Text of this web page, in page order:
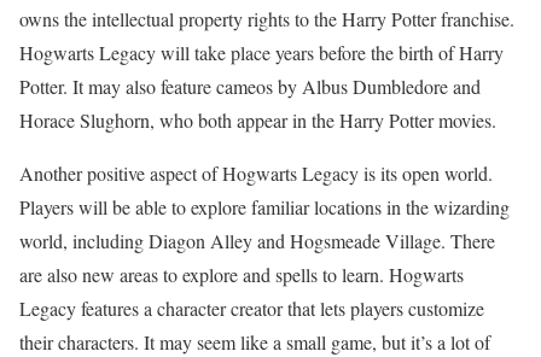
owns the intellectual property rights to the Harry Potter franchise.
Hogwarts Legacy will take place years before the birth of Harry
Potter. It may also feature cameos by Albus Dumbledore and
Horace Slughorn, who both appear in the Harry Potter movies.
Another positive aspect of Hogwarts Legacy is its open world.
Players will be able to explore familiar locations in the wizarding
world, including Diagon Alley and Hogsmeade Village. There
are also new areas to explore and spells to learn. Hogwarts
Legacy features a character creator that lets players customize
their characters. It may seem like a small game, but it’s a lot of